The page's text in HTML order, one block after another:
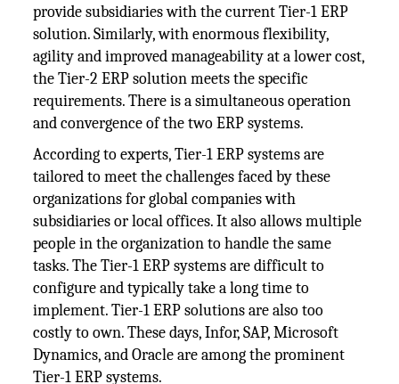
provide subsidiaries with the current Tier-1 ERP
solution. Similarly, with enormous flexibility,
agility and improved manageability at a lower cost,
the Tier-2 ERP solution meets the specific
requirements. There is a simultaneous operation
and convergence of the two ERP systems.
According to experts, Tier-1 ERP systems are
tailored to meet the challenges faced by these
organizations for global companies with
subsidiaries or local offices. It also allows multiple
people in the organization to handle the same
tasks. The Tier-1 ERP systems are difficult to
configure and typically take a long time to
implement. Tier-1 ERP solutions are also too
costly to own. These days, Infor, SAP, Microsoft
Dynamics, and Oracle are among the prominent
Tier-1 ERP systems.